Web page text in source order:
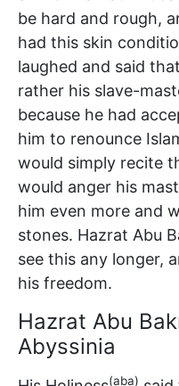
be hard and rough,
had this skin
laughed and said
rather his slave-
because he had
him to renounce
would simply recite
would anger his
him even more and
stones. Hazrat Abu
see this any longer,
his freedom.
Hazrat Abu
Abyssinia
(aba)